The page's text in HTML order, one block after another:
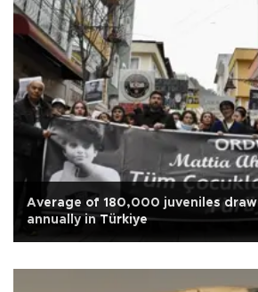
Average of 180,000 juveniles
annually in Türkiye